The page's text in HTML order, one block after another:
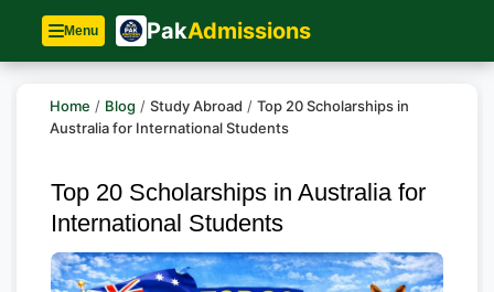
Menu PakAdmissions
Home / Blog / Study Abroad / Top 20 Scholarships in
Australia for International Students
Top 20 Scholarships in Australia for
International Students